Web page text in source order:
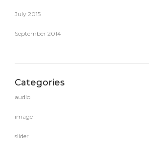
July 2015
September 2014
Categories
audio
image
slider